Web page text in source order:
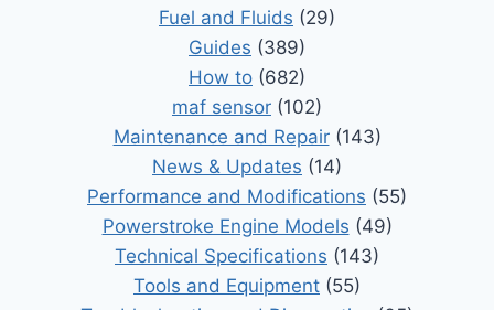
Fuel and Fluids (29)
Guides (389)
How to (682)
maf sensor (102)
Maintenance and Repair(143)
News & Updates (14)
Performance and Modifications (55)
Powerstroke Engine Models (49)
Technical Specifications (143)
Tools and Equipment (55)